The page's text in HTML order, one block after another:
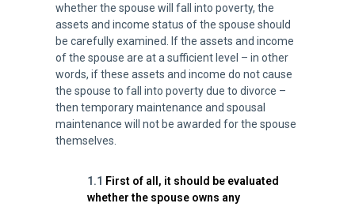
whether the spouse will fall into poverty, the
assets and income status of the spouse should
be carefully examined. If the assets and income
of the spouse are at a sufficient level – in other
words, if these assets and income do not cause
the spouse to fall into poverty due to divorce –
then temporary maintenance and spousal
maintenance will not be awarded for the spouse
themselves.
1.1 First of all, it should be evaluated
whether the spouse owns any